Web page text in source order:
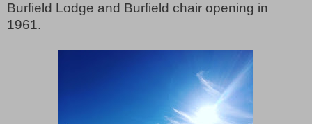
Burfield Lodge and Burfield chair opening in
1961.